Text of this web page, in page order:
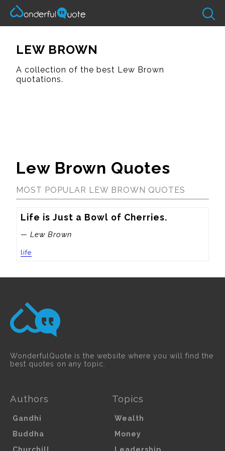
LEW BROWN
A collection of the best Lew Brown
quotations.
Lew Brown Quotes
MOST POPULAR LEW BROWN QUOTES
Life is Just a Bowl of Cherries.
— Lew Brown
life
WonderfulQuote is the website where you will find the
best quotes on any topic.
Authors
Gandhi
Buddha
Churchill
Topics
Wealth
Money
Leadership